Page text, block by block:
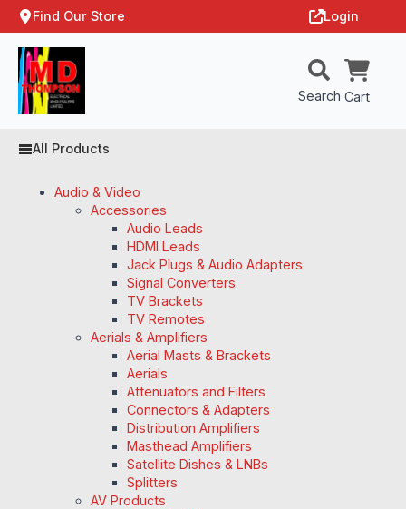
Find Our Store Login
Search Cart
All Products
Audio & Video
Accessories
Audio Leads
HDMI Leads
Jack Plugs & Audio Adapters
Signal Converters
TV Brackets
TV Remotes
Aerials & Amplifiers
Aerial Masts & Brackets
Aerials
Attenuators and Filters
Connectors & Adapters
Distribution Amplifiers
Masthead Amplifiers
Satellite Dishes & LNBs
Splitters
AV Products